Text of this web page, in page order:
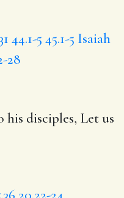
44.1-5 45.1-5 Isaiah
28
his disciples, Let us